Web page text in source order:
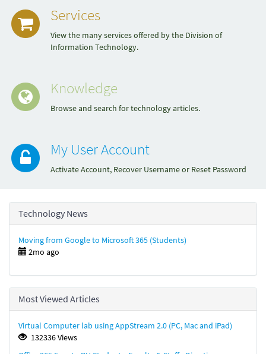
Services
View the many services offered by the Division of
Information Technology.
Knowledge
Browse and search for technology articles.
My User Account
Activate Account, Recover Username or Reset Password
Technology News
Moving from Google to Microsoft 365 (Students)
2mo ago
Most Viewed Articles
Virtual Computer lab using AppStream 2.0 (PC, Mac and iPad)
132336 Views